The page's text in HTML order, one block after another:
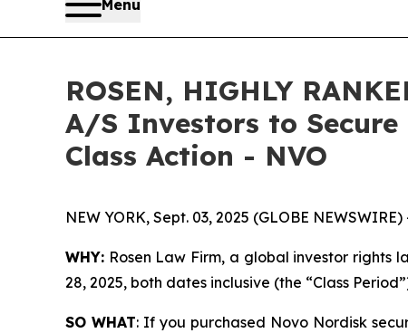
Menu
ROSEN, HIGHLY
A/S Investors to
Class Action - NVO
NEW YORK, Sept. 03, 2025 (GLOBE NEWSWIRE)
WHY: Rosen Law Firm, a global investor rights
28, 2025, both dates inclusive (the “Class
SO WHAT: If you purchased Novo Nordisk